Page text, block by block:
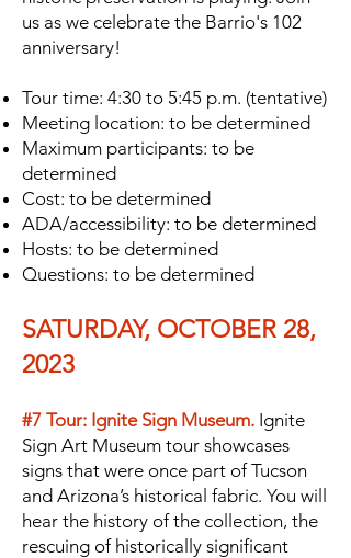
us as we celebrate the Barrio's 102
anniversary!
Tour time: 4:30 to 5:45 p.m. (tentative)
Meeting location: to be determined
Maximum participants: to be
determined
Cost: to be determined
ADA/accessibility: to be determined
Hosts: to be determined
Questions: to be determined
SATURDAY, OCTOBER 28,
2023
#7 Tour: Ignite Sign Museum. Ignite
Sign Art Museum tour showcases
signs that were once part of Tucson
and Arizona’s historical fabric. You will
hear the history of the collection, the
rescuing of historically significant